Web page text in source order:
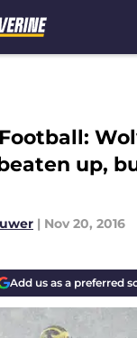
up,
| Nov 20, 2016
Add us as a preferred